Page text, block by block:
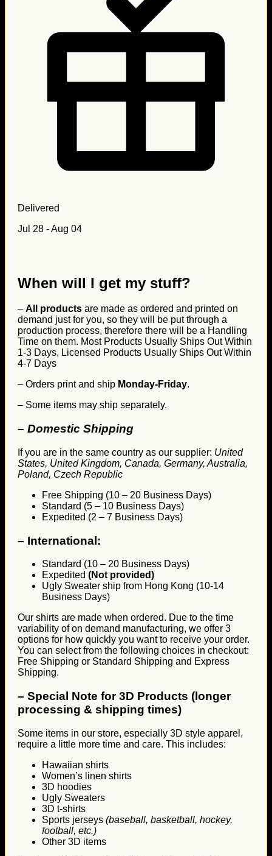
Delivered
Jul 28 - Aug 04
When will I get my stuff?
– All products are made as ordered and printed on
demand just for you, so they will be put through a
production process, therefore there will be a Handling
Time on them. Most Products Usually Ships Out Within
1-3 Days, Licensed Products Usually Ships Out Within
4-7 Days
– Orders print and ship Monday-Friday.
– Some items may ship separately.
– Domestic Shipping
If you are in the same country as our supplier: United
States, United Kingdom, Canada, Germany, Australia,
Poland, Czech Republic
Free Shipping (10 – 20 Business Days)
Standard (5 – 10 Business Days)
Expedited (2 – 7 Business Days)
– International:
Standard (10 – 20 Business Days)
Expedited (Not provided)
Ugly Sweater ship from Hong Kong (10-14
Business Days)
Our shirts are made when ordered. Due to the time
variability of on demand manufacturing, we offer 3
options for how quickly you want to receive your order.
You can select from the following choices in checkout:
Free Shipping or Standard Shipping and Express
Shipping.
– Special Note for 3D Products (longer
processing & shipping times)
Some items in our store, especially 3D style apparel,
require a little more time and care. This includes:
Hawaiian shirts
Women’s linen shirts
3D hoodies
Ugly Sweaters
3D t-shirts
Sports jerseys (baseball, basketball, hockey,
football, etc.)
Other 3D items